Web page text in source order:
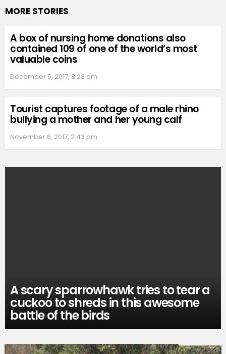
MORE STORIES
A box of nursing home donations also
contained 109 of one of the world’s most
valuable coins
December 5, 2017, 8:23 am
Tourist captures footage of a male rhino
bullying a mother and her young calf
November 6, 2017, 2:43 pm
A scary sparrowhawk tries to tear a
cuckoo to shreds in this awesome
battle of the birds